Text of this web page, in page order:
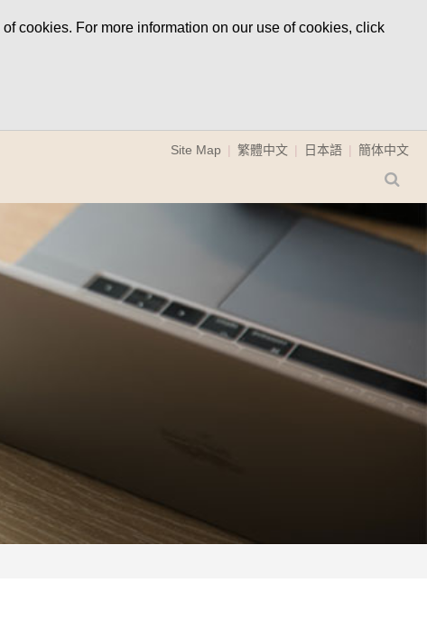
cookies. For more information on our use of cookies, click
Site Map 繁體中文 日本語 簡体中文